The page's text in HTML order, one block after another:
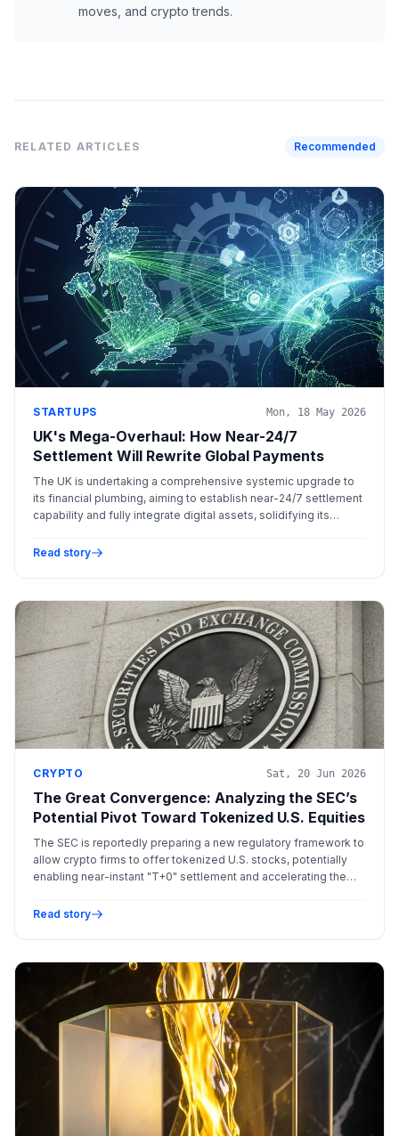
moves, and crypto trends.
RELATED ARTICLES Recommended
STARTUPS Mon, 18 May 2026
UK's Mega-Overhaul: How Near-24/7
Settlement Will Rewrite Global Payments
The UK is undertaking a comprehensive systemic upgrade to
its financial plumbing, aiming to establish near-24/7 settlement
capability and fully integrate digital assets, solidifying its
Read story
CRYPTO Sat, 20 Jun 2026
The Great Convergence: Analyzing the SEC’s
Potential Pivot Toward Tokenized U.S. Equities
The SEC is reportedly preparing a new regulatory framework to
allow crypto firms to offer tokenized U.S. stocks, potentially
enabling near-instant "T+0" settlement and accelerating the
Read story